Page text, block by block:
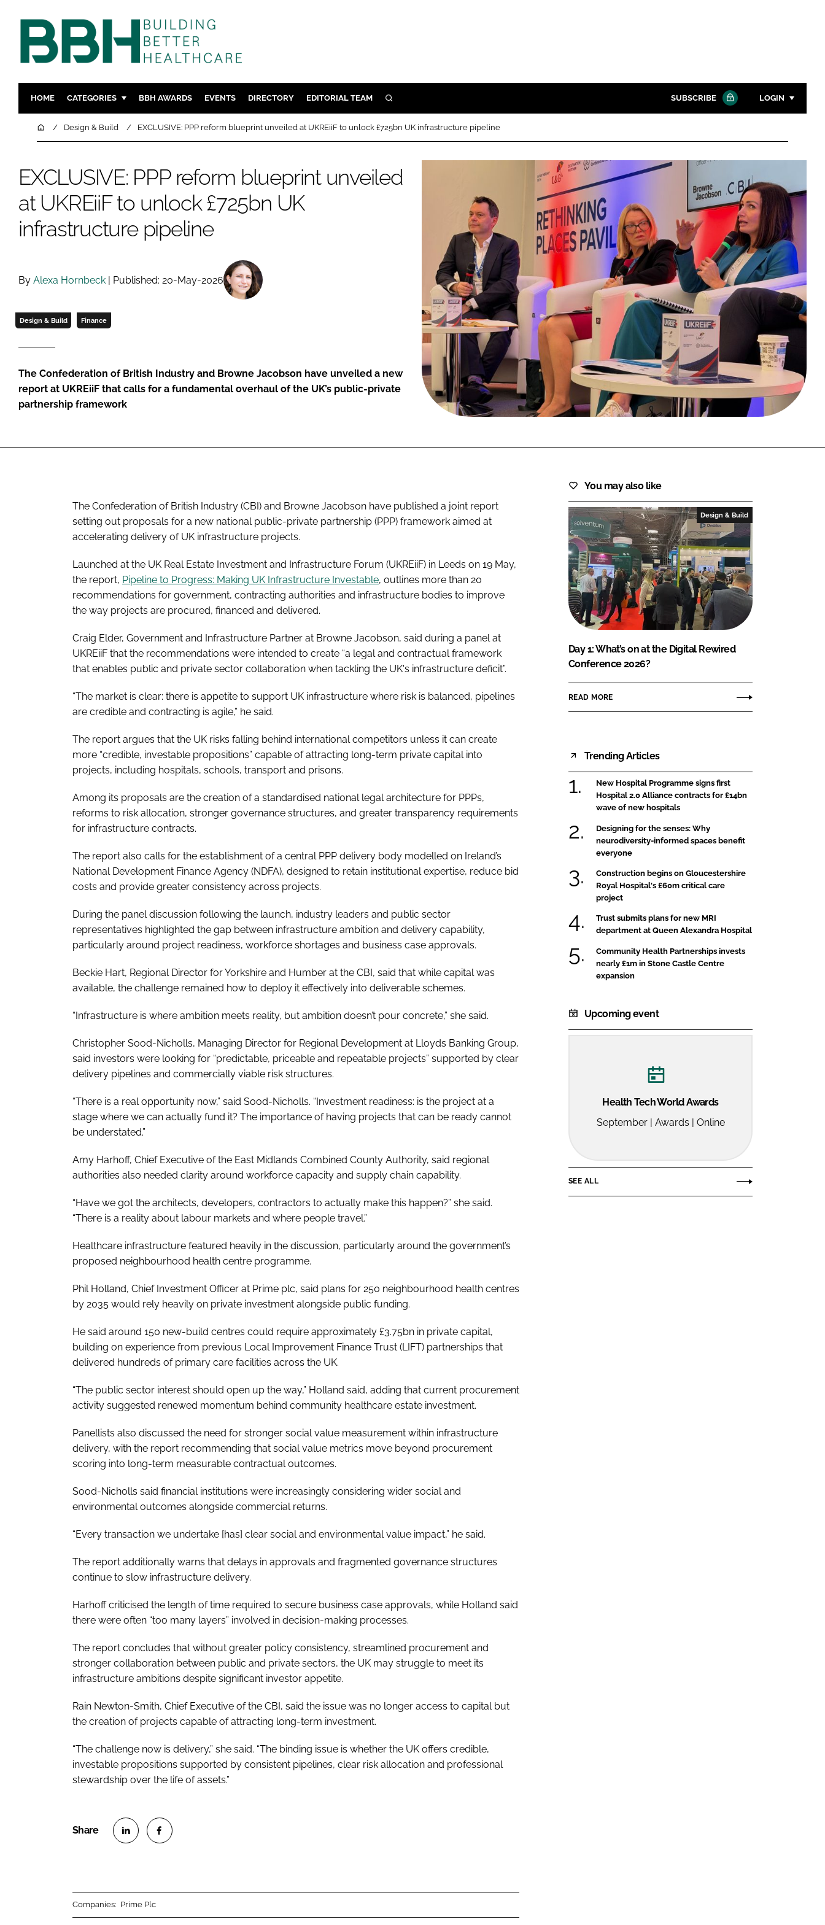
HOME CATEGORIES
DESIGN & BUILD
TECHNOLOGY
COMPANY NEWS
MENTAL HEALTH
FURNITURE & FIXTURES
DIGITAL
REGULATORY
BBH AWARDS EVENTS DIRECTORY EDITORIAL TEAM SEARCH
Close search
SUBSCRIBE LOGIN
Password
Password
Remember me
FORGOT PASSWORD?
Close login form
HomeDesign & Build EXCLUSIVE: PPP reform blueprint unveiled at UKREiiF to unlock £725bn UK infrastructure pipeline
EXCLUSIVE: PPP reform blueprint unveiled
at UKREiiF to unlock £725bn UK
infrastructure pipeline
By Alexa Hornbeck | Published: 20-May-2026
Design & Build Finance
The Confederation of British Industry and Browne Jacobson have unveiled a new
report at UKREiiF that calls for a fundamental overhaul of the UK’s public-private
partnership framework
The Confederation of British Industry (CBI) and Browne Jacobson have published a joint report
setting out proposals for a new national public-private partnership (PPP) framework aimed at
accelerating delivery of UK infrastructure projects.
Launched at the UK Real Estate Investment and Infrastructure Forum (UKREiiF) in Leeds on 19 May,
the report, Pipeline to Progress: Making UK Infrastructure Investable, outlines more than 20
recommendations for government, contracting authorities and infrastructure bodies to improve
the way projects are procured, financed and delivered.
Craig Elder, Government and Infrastructure Partner at Browne Jacobson, said during a panel at
UKREiiF that the recommendations were intended to create “a legal and contractual framework
that enables public and private sector collaboration when tackling the UK's infrastructure deficit”.
“The market is clear: there is appetite to support UK infrastructure where risk is balanced, pipelines
are credible and contracting is agile,” he said.
The report argues that the UK risks falling behind international competitors unless it can create
more “credible, investable propositions” capable of attracting long-term private capital into
projects, including hospitals, schools, transport and prisons.
Among its proposals are the creation of a standardised national legal architecture for PPPs,
reforms to risk allocation, stronger governance structures, and greater transparency requirements
for infrastructure contracts.
The report also calls for the establishment of a central PPP delivery body modelled on Ireland’s
National Development Finance Agency (NDFA), designed to retain institutional expertise, reduce bid
costs and provide greater consistency across projects.
During the panel discussion following the launch, industry leaders and public sector
representatives highlighted the gap between infrastructure ambition and delivery capability,
particularly around project readiness, workforce shortages and business case approvals.
Beckie Hart, Regional Director for Yorkshire and Humber at the CBI, said that while capital was
available, the challenge remained how to deploy it effectively into deliverable schemes.
“Infrastructure is where ambition meets reality, but ambition doesn’t pour concrete,” she said.
Christopher Sood-Nicholls, Managing Director for Regional Development at Lloyds Banking Group,
said investors were looking for “predictable, priceable and repeatable projects” supported by clear
delivery pipelines and commercially viable risk structures.
“There is a real opportunity now,” said Sood-Nicholls. “Investment readiness: is the project at a
stage where we can actually fund it? The importance of having projects that can be ready cannot
be understated.”
Amy Harhoff, Chief Executive of the East Midlands Combined County Authority, said regional
authorities also needed clarity around workforce capacity and supply chain capability.
“Have we got the architects, developers, contractors to actually make this happen?” she said.
“There is a reality about labour markets and where people travel.”
Healthcare infrastructure featured heavily in the discussion, particularly around the government’s
proposed neighbourhood health centre programme.
Phil Holland, Chief Investment Officer at Prime plc, said plans for 250 neighbourhood health centres
by 2035 would rely heavily on private investment alongside public funding.
He said around 150 new-build centres could require approximately £3.75bn in private capital,
building on experience from previous Local Improvement Finance Trust (LIFT) partnerships that
delivered hundreds of primary care facilities across the UK.
“The public sector interest should open up the way,” Holland said, adding that current procurement
activity suggested renewed momentum behind community healthcare estate investment.
Panellists also discussed the need for stronger social value measurement within infrastructure
delivery, with the report recommending that social value metrics move beyond procurement
scoring into long-term measurable contractual outcomes.
Sood-Nicholls said financial institutions were increasingly considering wider social and
environmental outcomes alongside commercial returns.
“Every transaction we undertake [has] clear social and environmental value impact,” he said.
The report additionally warns that delays in approvals and fragmented governance structures
continue to slow infrastructure delivery.
Harhoff criticised the length of time required to secure business case approvals, while Holland said
there were often “too many layers” involved in decision-making processes.
The report concludes that without greater policy consistency, streamlined procurement and
stronger collaboration between public and private sectors, the UK may struggle to meet its
infrastructure ambitions despite significant investor appetite.
Rain Newton-Smith, Chief Executive of the CBI, said the issue was no longer access to capital but
the creation of projects capable of attracting long-term investment.
“The challenge now is delivery,” she said. “The binding issue is whether the UK offers credible,
investable propositions supported by consistent pipelines, clear risk allocation and professional
stewardship over the life of assets.”
Companies: Prime Plc
You may also like
Design & Build
Day 1: What’s on at the Digital Rewired
Conference 2026?
READ MORE
Trending Articles
New Hospital Programme signs first
Hospital 2.0 Alliance contracts for £14bn
wave of new hospitals
Designing for the senses: Why
neurodiversity-informed spaces benefit
everyone
Construction begins on Gloucestershire
Royal Hospital's £60m critical care
project
Trust submits plans for new MRI
department at Queen Alexandra Hospital
Community Health Partnerships invests
nearly £1m in Stone Castle Centre
expansion
Upcoming event
Health Tech World Awards
September | Awards | Online
SEE ALL